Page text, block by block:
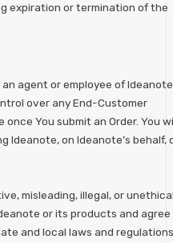
expiration or termination of the
agent or employee of Ideanote
over any End-Customer
You submit an Order. You
Ideanote, on Ideanote’s behalf,
misleading, illegal, or
or its products and agree
and local laws and regulations